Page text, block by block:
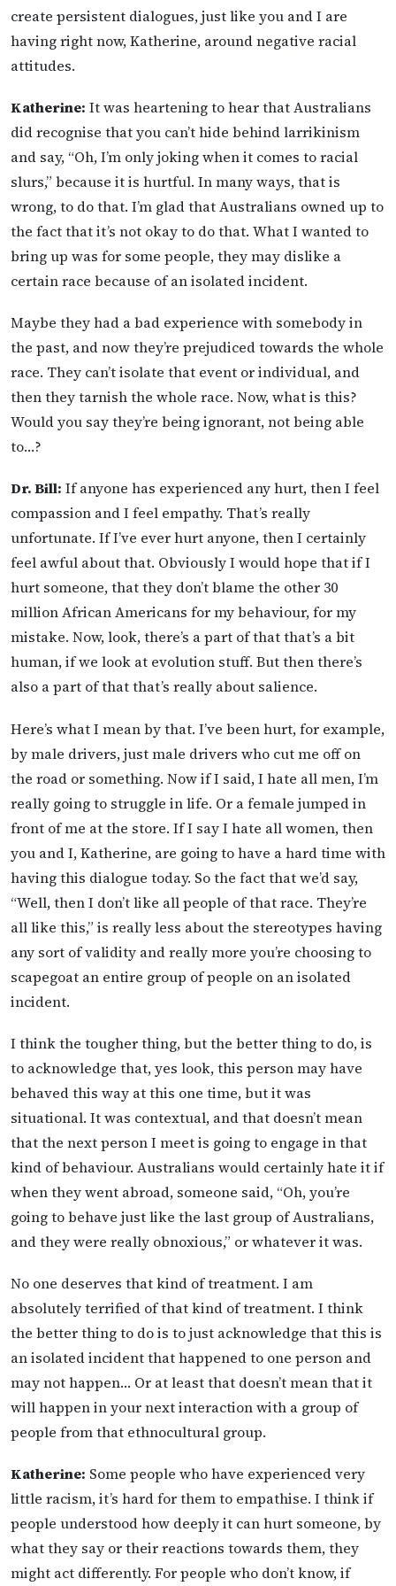
create persistent dialogues, just like you and I are
having right now, Katherine, around negative racial
attitudes.
Katherine: It was heartening to hear that Australians
did recognise that you can’t hide behind larrikinism
and say, “Oh, I’m only joking when it comes to racial
slurs,” because it is hurtful. In many ways, that is
wrong, to do that. I’m glad that Australians owned up to
the fact that it’s not okay to do that. What I wanted to
bring up was for some people, they may dislike a
certain race because of an isolated incident.
Maybe they had a bad experience with somebody in
the past, and now they’re prejudiced towards the whole
race. They can’t isolate that event or individual, and
then they tarnish the whole race. Now, what is this?
Would you say they’re being ignorant, not being able
to…?
Dr. Bill: If anyone has experienced any hurt, then I feel
compassion and I feel empathy. That’s really
unfortunate. If I’ve ever hurt anyone, then I certainly
feel awful about that. Obviously I would hope that if I
hurt someone, that they don’t blame the other 30
million African Americans for my behaviour, for my
mistake. Now, look, there’s a part of that that’s a bit
human, if we look at evolution stuff. But then there’s
also a part of that that’s really about salience.
Here’s what I mean by that. I’ve been hurt, for example,
by male drivers, just male drivers who cut me off on
the road or something. Now if I said, I hate all men, I’m
really going to struggle in life. Or a female jumped in
front of me at the store. If I say I hate all women, then
you and I, Katherine, are going to have a hard time with
having this dialogue today. So the fact that we’d say,
“Well, then I don’t like all people of that race. They’re
all like this,” is really less about the stereotypes having
any sort of validity and really more you’re choosing to
scapegoat an entire group of people on an isolated
incident.
I think the tougher thing, but the better thing to do, is
to acknowledge that, yes look, this person may have
behaved this way at this one time, but it was
situational. It was contextual, and that doesn’t mean
that the next person I meet is going to engage in that
kind of behaviour. Australians would certainly hate it if
when they went abroad, someone said, “Oh, you’re
going to behave just like the last group of Australians,
and they were really obnoxious,” or whatever it was.
No one deserves that kind of treatment. I am
absolutely terrified of that kind of treatment. I think
the better thing to do is to just acknowledge that this is
an isolated incident that happened to one person and
may not happen… Or at least that doesn’t mean that it
will happen in your next interaction with a group of
people from that ethnocultural group.
Katherine: Some people who have experienced very
little racism, it’s hard for them to empathise. I think if
people understood how deeply it can hurt someone, by
what they say or their reactions towards them, they
might act differently. For people who don’t know, if